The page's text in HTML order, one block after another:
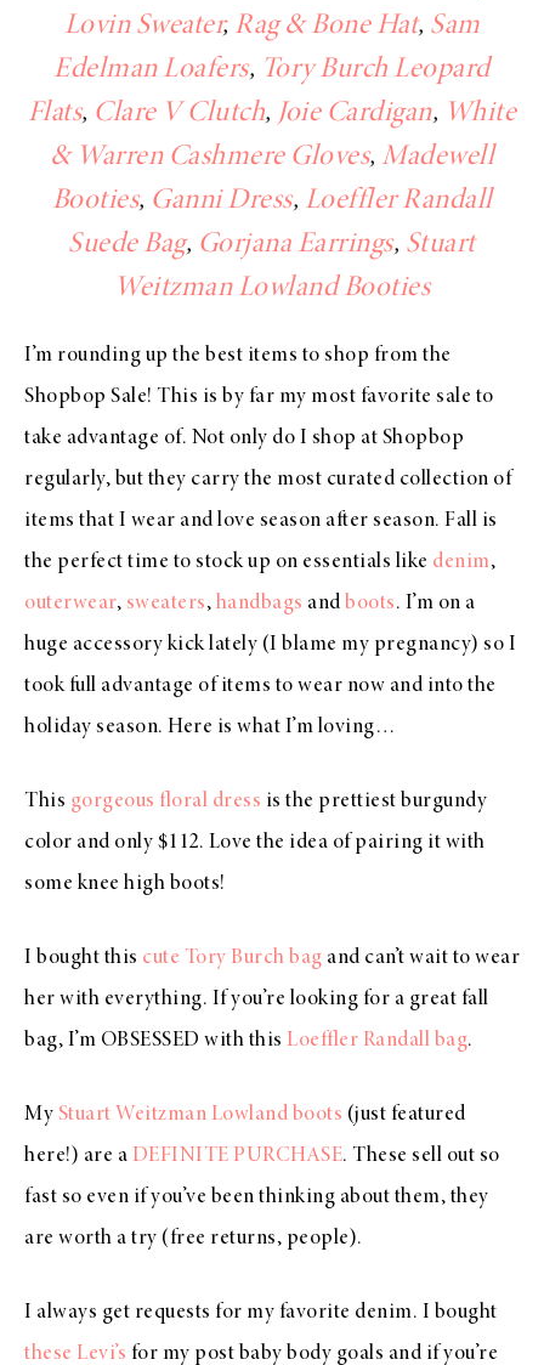
Lovin Sweater, Rag & Bone Hat, Sam
Edelman Loafers, Tory Burch Leopard
Flats, Clare V Clutch, Joie Cardigan, White
& Warren Cashmere Gloves, Madewell
Booties, Ganni Dress, Loeffler Randall
Suede Bag, Gorjana Earrings, Stuart
Weitzman Lowland Booties
I’m rounding up the best items to shop from the
Shopbop Sale! This is by far my most favorite sale to
take advantage of. Not only do I shop at Shopbop
regularly, but they carry the most curated collection of
items that I wear and love season after season. Fall is
the perfect time to stock up on essentials like denim,
outerwear, sweaters, handbags and boots. I’m on a
huge accessory kick lately (I blame my pregnancy) so I
took full advantage of items to wear now and into the
holiday season. Here is what I’m loving…
This gorgeous floral dress is the prettiest burgundy
color and only $112. Love the idea of pairing it with
some knee high boots!
I bought this cute Tory Burch bag and can’t wait to wear
her with everything. If you’re looking for a great fall
bag, I’m OBSESSED with this Loeffler Randall bag.
My Stuart Weitzman Lowland boots (just featured
here!) are a DEFINITE PURCHASE. These sell out so
fast so even if you’ve been thinking about them, they
are worth a try (free returns, people).
I always get requests for my favorite denim. I bought
these Levi’s for my post baby body goals and if you’re